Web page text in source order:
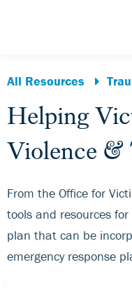
All Resources
Helping
Violence &
From the Office for
tools and resources
plan that can be
emergency response